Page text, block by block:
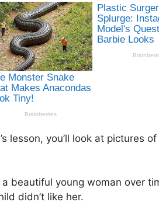
lesson, you’ll look at pictures
beautiful young woman over
didn’t like her.